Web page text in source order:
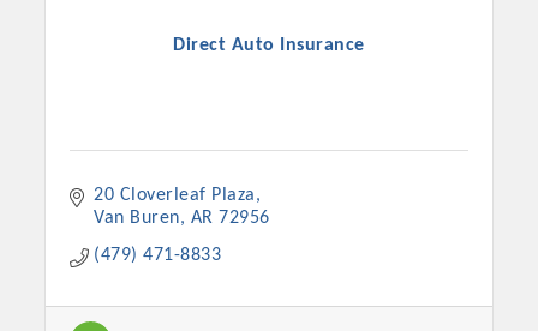
Direct Auto Insurance
20 Cloverleaf Plaza
Van Buren
AR 72956
(479) 471-8833